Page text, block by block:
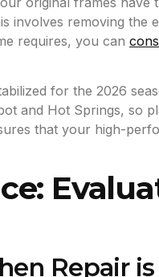
involves removing
requires, you can
for the 2026
and Hot Springs, so
that your high-
Repair